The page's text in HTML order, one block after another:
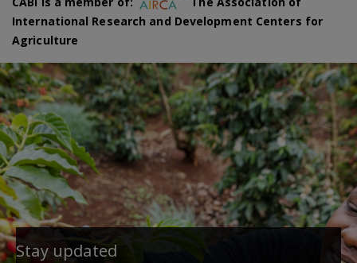
International Research and Development Centers for
Agriculture
Stay updated